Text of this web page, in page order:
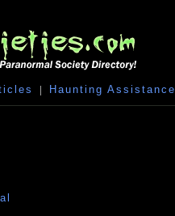
| Haunting Assistance